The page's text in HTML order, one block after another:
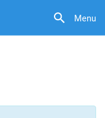
Menu